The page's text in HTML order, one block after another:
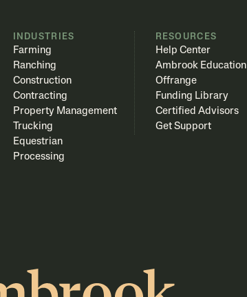
INDUSTRIES
Farming
Ranching
Construction
Contracting
Property Management
Trucking
Equestrian
Processing
RESOURCES
Help Center
Ambrook Education
Offrange
Funding Library
Certified Advisors
Get Support